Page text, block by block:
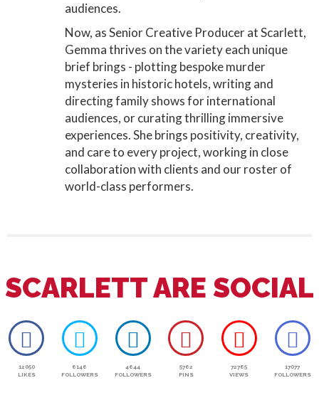
audiences.
Now, as Senior Creative Producer at Scarlett,
Gemma thrives on the variety each unique
brief brings - plotting bespoke murder
mysteries in historic hotels, writing and
directing family shows for international
audiences, or curating thrilling immersive
experiences. She brings positivity, creativity,
and care to every project, working in close
collaboration with clients and our roster of
world-class performers.
SCARLETT ARE SOCIAL
12050
LIKES
6146
FOLLOWERS
4644
FOLLOWERS
5762
PINS
72765
VIEWS
17077
FOLLOWERS